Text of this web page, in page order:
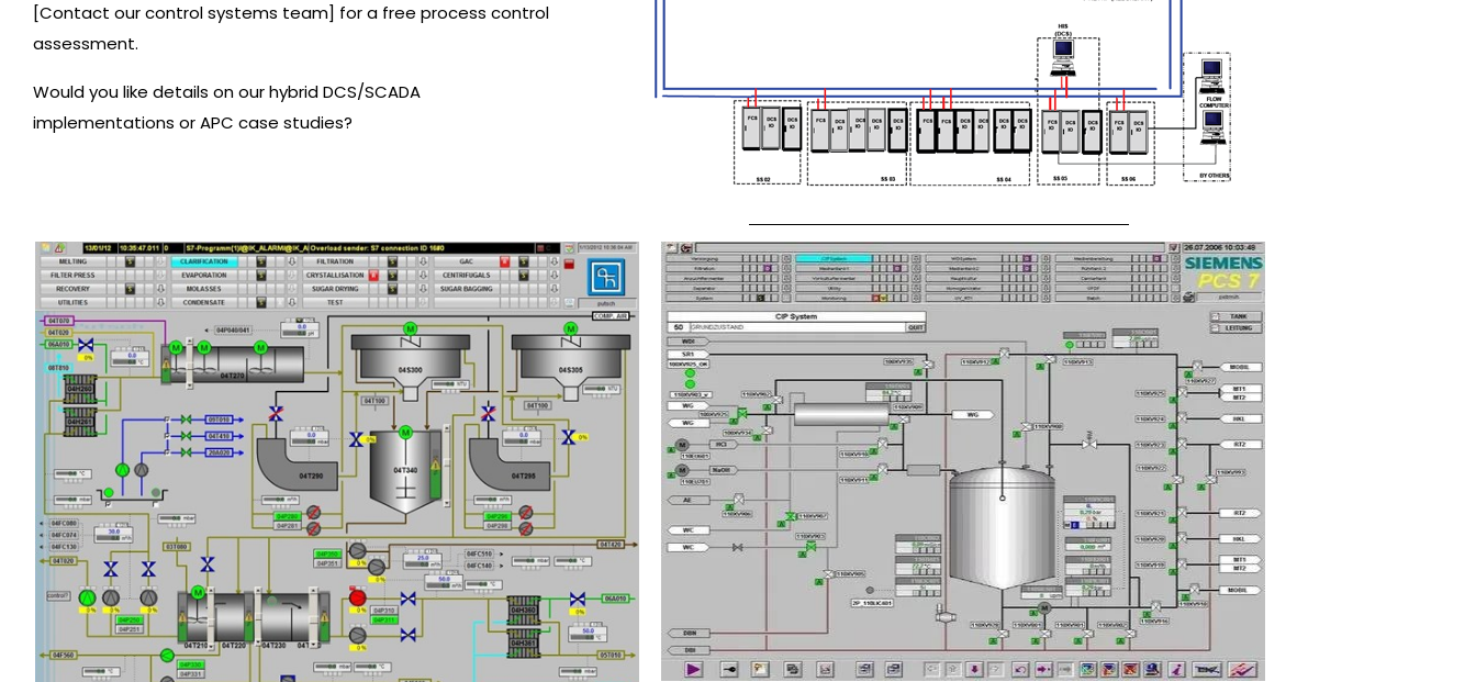
[Contact our control systems team] for a free process control
assessment.
Would you like details on our hybrid DCS/SCADA
implementations or APC case studies?